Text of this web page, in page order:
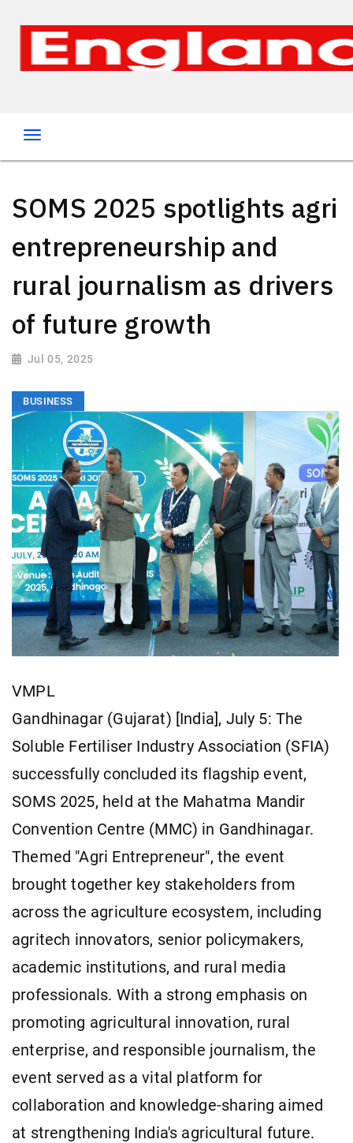
SOMS 2025 spotlights agri
entrepreneurship and
rural journalism as drivers
of future growth
Jul 05, 2025
BUSINESS
VMPL
Gandhinagar (Gujarat) [India], July 5: The
Soluble Fertiliser Industry Association (SFIA)
successfully concluded its flagship event,
SOMS 2025, held at the Mahatma Mandir
Convention Centre (MMC) in Gandhinagar.
Themed "Agri Entrepreneur", the event
brought together key stakeholders from
across the agriculture ecosystem, including
agritech innovators, senior policymakers,
academic institutions, and rural media
professionals. With a strong emphasis on
promoting agricultural innovation, rural
enterprise, and responsible journalism, the
event served as a vital platform for
collaboration and knowledge-sharing aimed
at strengthening India's agricultural future.